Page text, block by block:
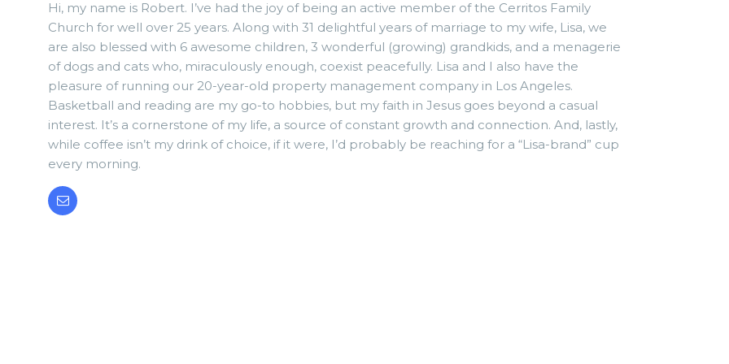
Hi, my name is Robert. I’ve had the joy of being an active member of the Cerritos Family
Church for well over 25 years. Along with 31 delightful years of marriage to my wife, Lisa, we
are also blessed with 6 awesome children, 3 wonderful (growing) grandkids, and a menagerie
of dogs and cats who, miraculously enough, coexist peacefully. Lisa and I also have the
pleasure of running our 20-year-old property management company in Los Angeles.
Basketball and reading are my go-to hobbies, but my faith in Jesus goes beyond a casual
interest. It’s a cornerstone of my life, a source of constant growth and connection. And, lastly,
while coffee isn’t my drink of choice, if it were, I’d probably be reaching for a “Lisa-brand” cup
every morning.